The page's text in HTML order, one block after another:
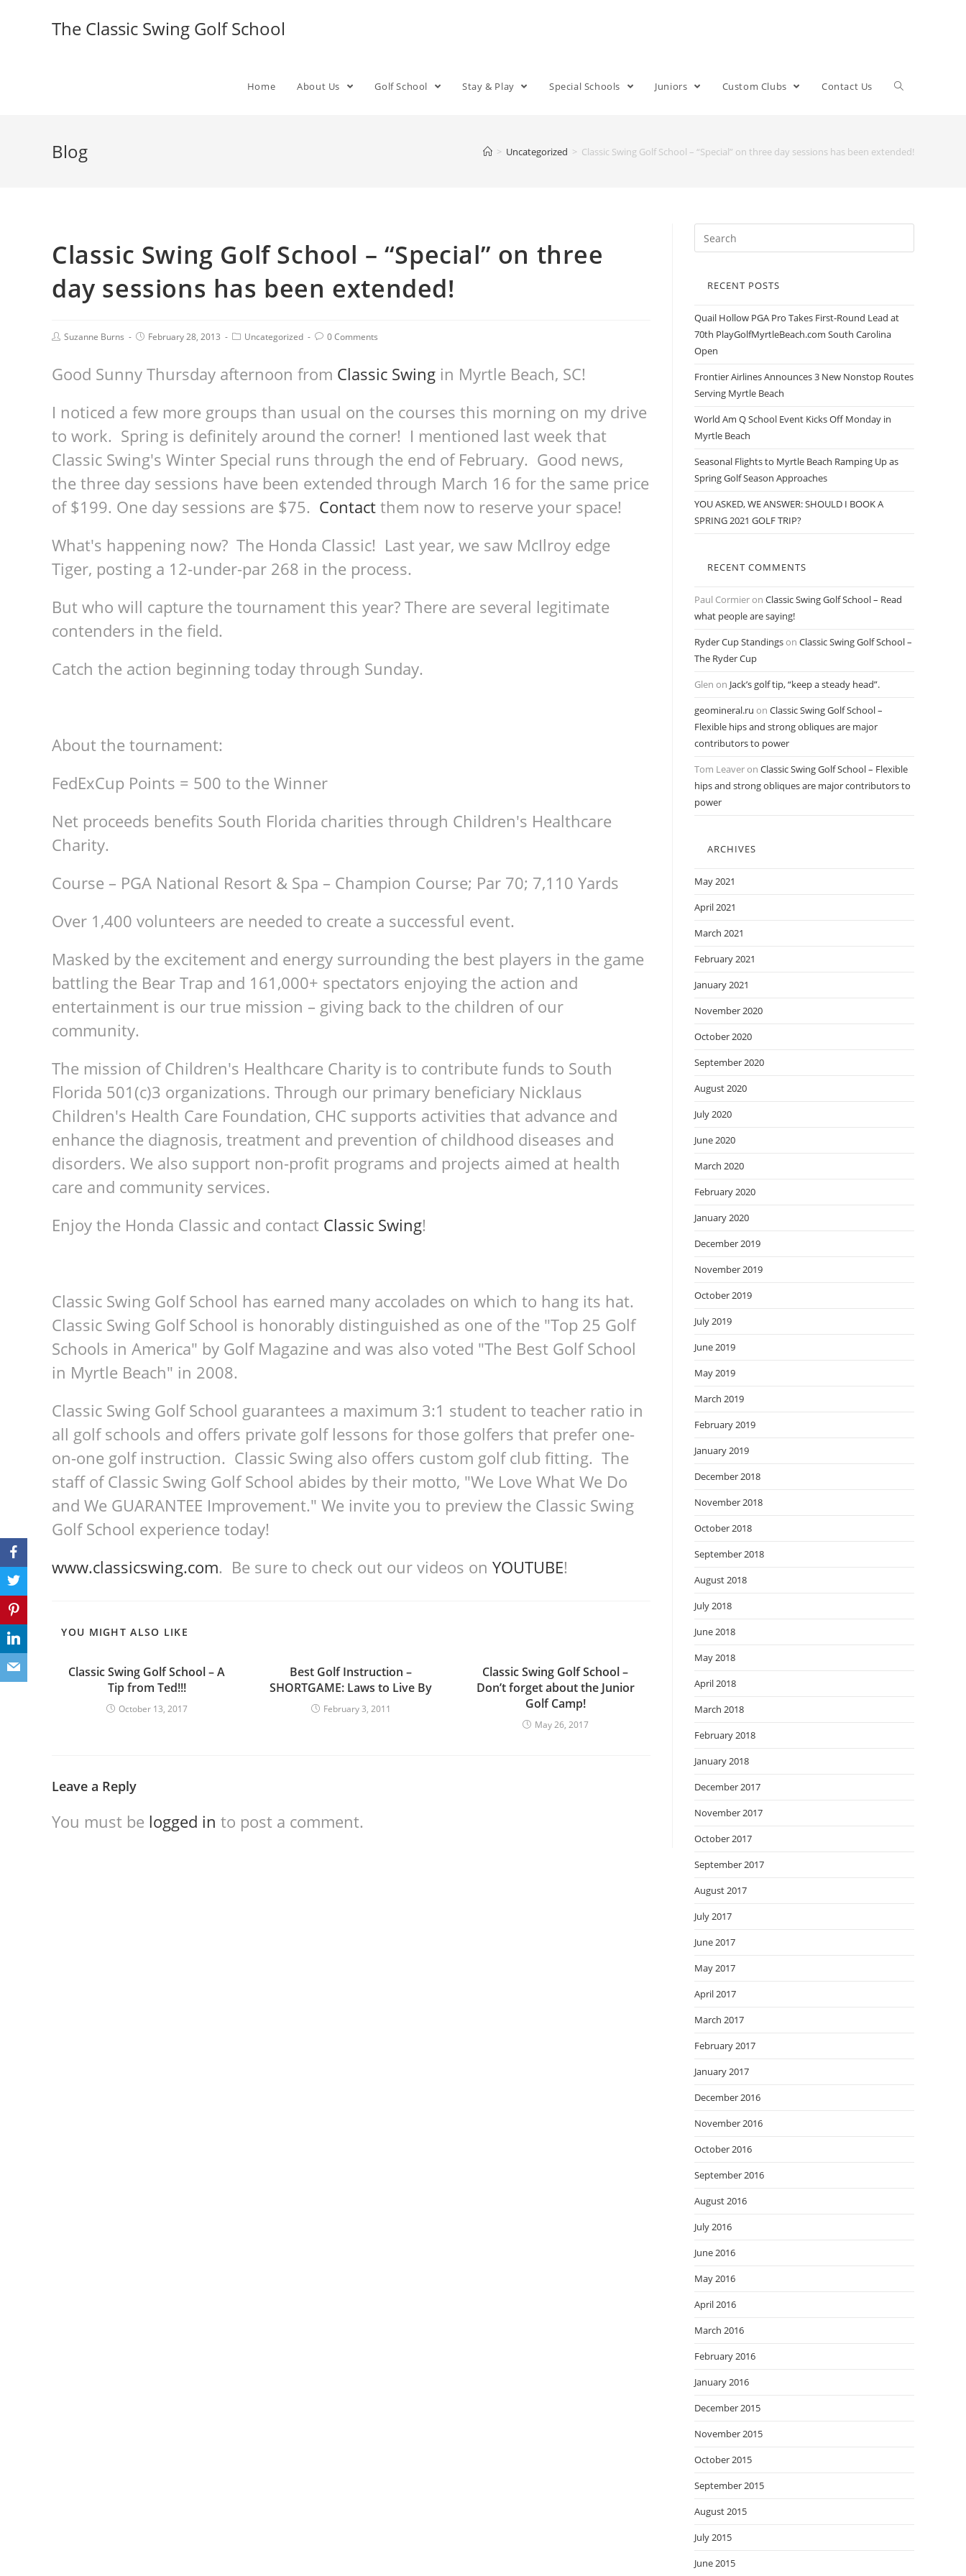
The Classic Swing Golf School
Home About Us Golf School Stay & Play Special Schools Juniors Custom Clubs Contact Us
Blog > Uncategorized > Classic Swing Golf School – “Special” on three day sessions has been extended!
Classic Swing Golf School – “Special” on three
day sessions has been extended!
Suzanne Burns February 28, 2013 Uncategorized 0 Comments
Good Sunny Thursday afternoon from Classic Swing in Myrtle Beach, SC!
I noticed a few more groups than usual on the courses this morning on my drive
to work. Spring is definitely around the corner! I mentioned last week that
Classic Swing's Winter Special runs through the end of February. Good news,
the three day sessions have been extended through March 16 for the same price
of $199. One day sessions are $75. Contact them now to reserve your space!
What's happening now? The Honda Classic! Last year, we saw McIlroy edge
Tiger, posting a 12-under-par 268 in the process.
But who will capture the tournament this year? There are several legitimate
contenders in the field.
Catch the action beginning today through Sunday.
About the tournament:
FedExCup Points = 500 to the Winner
Net proceeds benefits South Florida charities through Children's Healthcare
Charity.
Course – PGA National Resort & Spa – Champion Course; Par 70; 7,110 Yards
Over 1,400 volunteers are needed to create a successful event.
Masked by the excitement and energy surrounding the best players in the game
battling the Bear Trap and 161,000+ spectators enjoying the action and
entertainment is our true mission – giving back to the children of our
community.
The mission of Children's Healthcare Charity is to contribute funds to South
Florida 501(c)3 organizations. Through our primary beneficiary Nicklaus
Children's Health Care Foundation, CHC supports activities that advance and
enhance the diagnosis, treatment and prevention of childhood diseases and
disorders. We also support non-profit programs and projects aimed at health
care and community services.
Enjoy the Honda Classic and contact Classic Swing!
Classic Swing Golf School has earned many accolades on which to hang its hat.
Classic Swing Golf School is honorably distinguished as one of the "Top 25 Golf
Schools in America" by Golf Magazine and was also voted "The Best Golf School
in Myrtle Beach" in 2008.
Classic Swing Golf School guarantees a maximum 3:1 student to teacher ratio in
all golf schools and offers private golf lessons for those golfers that prefer one-
on-one golf instruction. Classic Swing also offers custom golf club fitting. The
staff of Classic Swing Golf School abides by their motto, "We Love What We Do
and We GUARANTEE Improvement." We invite you to preview the Classic Swing
Golf School experience today!
www.classicswing.com. Be sure to check out our videos on YOUTUBE!
YOU MIGHT ALSO LIKE
Classic Swing Golf School – A
Tip from Ted!!!
October 13, 2017
Best Golf Instruction –
SHORTGAME: Laws to Live By
February 3, 2011
Classic Swing Golf School –
Don’t forget about the Junior
Golf Camp!
May 26, 2017
Leave a Reply
You must be logged in to post a comment.
RECENT POSTS
Quail Hollow PGA Pro Takes First-Round Lead at
70th PlayGolfMyrtleBeach.com South Carolina
Open
Frontier Airlines Announces 3 New Nonstop Routes
Serving Myrtle Beach
World Am Q School Event Kicks Off Monday in
Myrtle Beach
Seasonal Flights to Myrtle Beach Ramping Up as
Spring Golf Season Approaches
YOU ASKED, WE ANSWER: SHOULD I BOOK A
SPRING 2021 GOLF TRIP?
RECENT COMMENTS
Paul Cormieron Classic Swing Golf School – Read
what people are saying!
Ryder Cup Standingson Classic Swing Golf School –
The Ryder Cup
Glen on Jack’s golf tip, “keep a steady head”.
geomineral.ru on Classic Swing Golf School –
Flexible hips and strong obliques are major
contributors to power
Tom Leaveron Classic Swing Golf School – Flexible
hips and strong obliques are major contributors to
power
ARCHIVES
May 2021
April 2021
March 2021
February 2021
January 2021
November 2020
October 2020
September 2020
August 2020
July 2020
June 2020
March 2020
February 2020
January 2020
December 2019
November 2019
October 2019
July 2019
June 2019
May 2019
March 2019
February 2019
January 2019
December 2018
November 2018
October 2018
September 2018
August 2018
July 2018
June 2018
May 2018
April 2018
March 2018
February 2018
January 2018
December 2017
November 2017
October 2017
September 2017
August 2017
July 2017
June 2017
May 2017
April 2017
March 2017
February 2017
January 2017
December 2016
November 2016
October 2016
September 2016
August 2016
July 2016
June 2016
May 2016
April 2016
March 2016
February 2016
January 2016
December 2015
November 2015
October 2015
September 2015
August 2015
July 2015
June 2015